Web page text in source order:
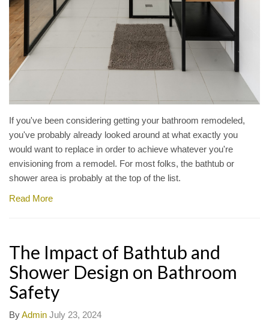
If you've been considering getting your bathroom remodeled,
you've probably already looked around at what exactly you
would want to replace in order to achieve whatever you're
envisioning from a remodel. For most folks, the bathtub or
shower area is probably at the top of the list.
Read More
The Impact of Bathtub and
Shower Design on Bathroom
Safety
ByAdmin July 23, 2024